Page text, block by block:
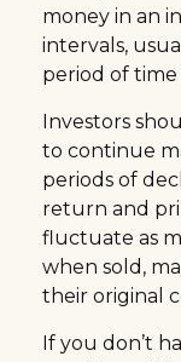
money in an
intervals,
period of time
Investors
to continue
periods of
return and
fluctuate as
when sold,
their original
If you don’t